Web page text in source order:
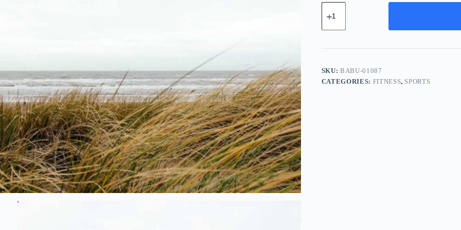
Basic
Chrome
-
quantity
SKU:BABU-01087
CATEGORIES: FITNESS, SPORTS